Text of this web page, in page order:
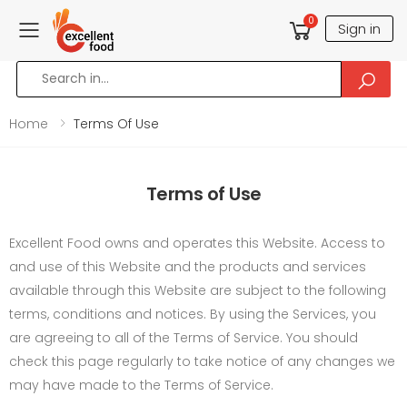
Toggle mobile menu
0 Sign in
Home Terms Of Use
Terms of Use
Excellent Food owns and operates this Website. Access to
and use of this Website and the products and services
available through this Website are subject to the following
terms, conditions and notices. By using the Services, you
are agreeing to all of the Terms of Service. You should
check this page regularly to take notice of any changes we
may have made to the Terms of Service.